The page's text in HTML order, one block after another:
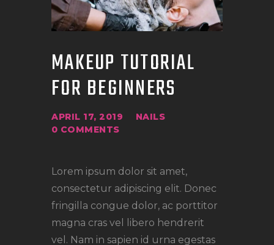
MAKEUP TUTORIAL
FOR BEGINNERS
APRIL 17, 2019
NAILS
0 COMMENTS
Lorem ipsum dolor sit amet,
consectetur adipiscing elit. Donec
fringilla congue dolor, ac porttitor
magna cras vel libero hendrerit
vel. Nam in sapien id urna egestas